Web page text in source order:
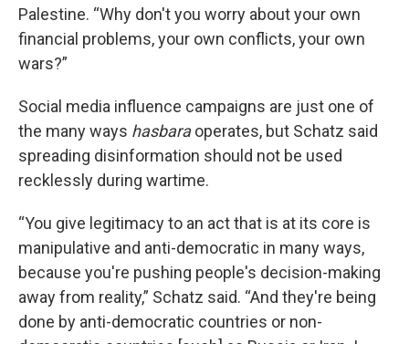
Palestine. “Why don't you worry about your own
financial problems, your own conflicts, your own
wars?”
Social media influence campaigns are just one of
the many ways hasbaraoperates, but Schatz said
spreading disinformation should not be used
recklessly during wartime.
“You give legitimacy to an act that is at its core is
manipulative and anti-democratic in many ways,
because you're pushing people's decision-making
away from reality,” Schatz said. “And they're being
done by anti-democratic countries or non-